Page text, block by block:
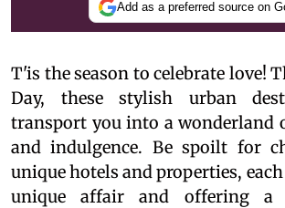
Add as a preferred source on
T'is the season to celebrate love!
Day, these stylish urban
transport you into a wonderland
and indulgence. Be spoilt for
unique hotels and properties,
unique affair and offering a